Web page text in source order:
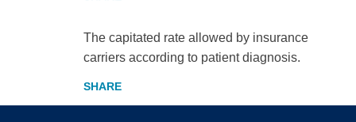
The capitated rate allowed by insurance
carriers according to patient diagnosis.